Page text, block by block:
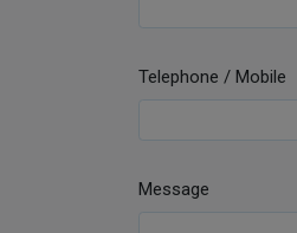
Telephone / Mobile
Message